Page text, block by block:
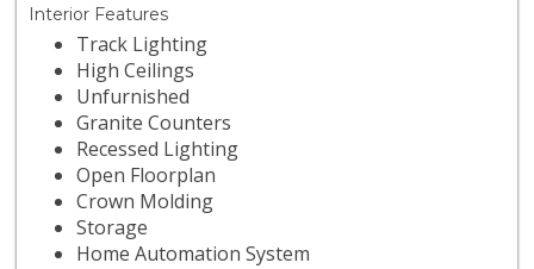
Interior Features
Track Lighting
High Ceilings
Unfurnished
Granite Counters
Recessed Lighting
Open Floorplan
Crown Molding
Storage
Home Automation System